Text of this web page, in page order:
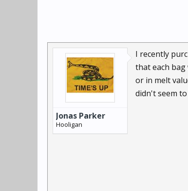
Jonas Parker
Hooligan
I recently
that each bag
or in melt
didn't seem